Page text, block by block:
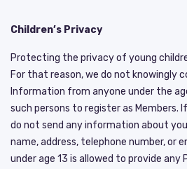
Children’s Privacy
Protecting the privacy of young
For that reason, we do not knowingly
Information from anyone under the
such persons to register as Members.
do not send any information about
name, address, telephone number, or
under age 13 is allowed to provide